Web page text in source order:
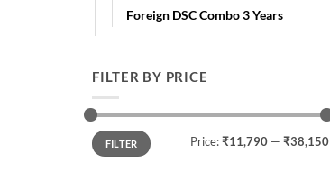
Foreign DSC Combo 3 Years
FILTER BY PRICE
Min
price
Max
priceFILTER Price:₹11,790— ₹38,150